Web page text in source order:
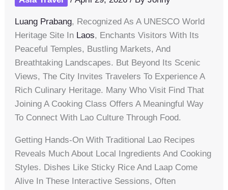
Luang Prabang, Recognized As A UNESCO World
Heritage Site In Laos, Enchants Visitors With Its
Peaceful Temples, Bustling Markets, And
Breathtaking Landscapes. But Beyond Its Scenic
Views, The City Invites Travelers To Experience A
Rich Culinary Heritage. Many Who Visit Find That
Joining A Cooking Class Offers A Meaningful Way
To Connect With Lao Culture Through Food.
Getting Hands-On With Traditional Lao Recipes
Reveals Much About Local Ingredients And Cooking
Styles. Dishes Like Sticky Rice And Laap Come
Alive In These Interactive Sessions, Often